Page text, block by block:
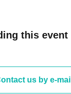
this event
us by e-mail